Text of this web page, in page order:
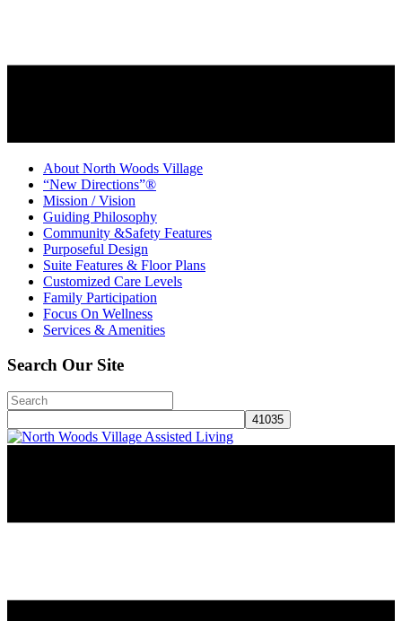
About North Woods Village
“New Directions”®
Mission / Vision
Guiding Philosophy
Community &Safety Features
Purposeful Design
Suite Features & Floor Plans
Customized Care Levels
Family Participation
Focus On Wellness
Services & Amenities
Search Our Site